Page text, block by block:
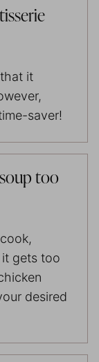
it
saver!
too
gets too
desired